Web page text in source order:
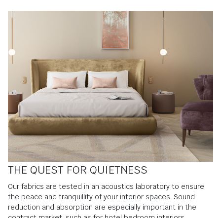
THE QUEST FOR QUIETNESS
Our fabrics are tested in an acoustics laboratory to ensure
the peace and tranquillity of your interior spaces. Sound
reduction and absorption are especially important in the